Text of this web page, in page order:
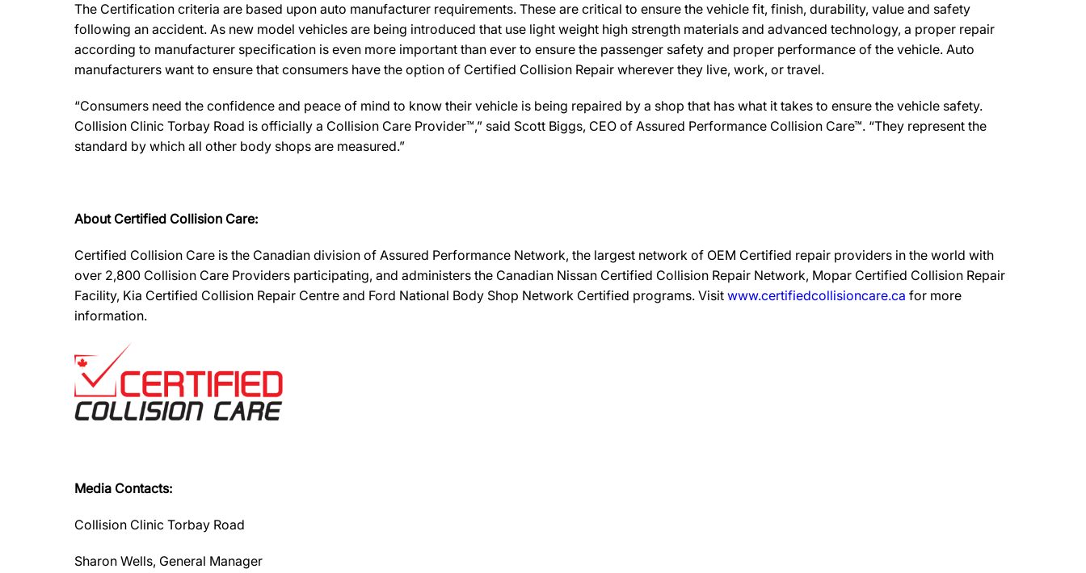
The Certification criteria are based upon auto manufacturer requirements. These are critical to ensure the vehicle fit, finish, durability, value and safety
following an accident. As new model vehicles are being introduced that use light weight high strength materials and advanced technology, a proper repair
according to manufacturer specification is even more important than ever to ensure the passenger safety and proper performance of the vehicle. Auto
manufacturers want to ensure that consumers have the option of Certified Collision Repair wherever they live, work, or travel.
“Consumers need the confidence and peace of mind to know their vehicle is being repaired by a shop that has what it takes to ensure the vehicle safety.
Collision Clinic Torbay Road is officially a Collision Care Provider™,” said Scott Biggs, CEO of Assured Performance Collision Care™. “They represent the
standard by which all other body shops are measured.”
About Certified Collision Care:
Certified Collision Care is the Canadian division of Assured Performance Network, the largest network of OEM Certified repair providers in the world with
over 2,800 Collision Care Providers participating, and administers the Canadian Nissan Certified Collision Repair Network, Mopar Certified Collision Repair
Facility, Kia Certified Collision Repair Centre and Ford National Body Shop Network Certified programs. Visit www.certifiedcollisioncare.ca for more
information.
Media Contacts:
Collision Clinic Torbay Road
Sharon Wells, General Manager